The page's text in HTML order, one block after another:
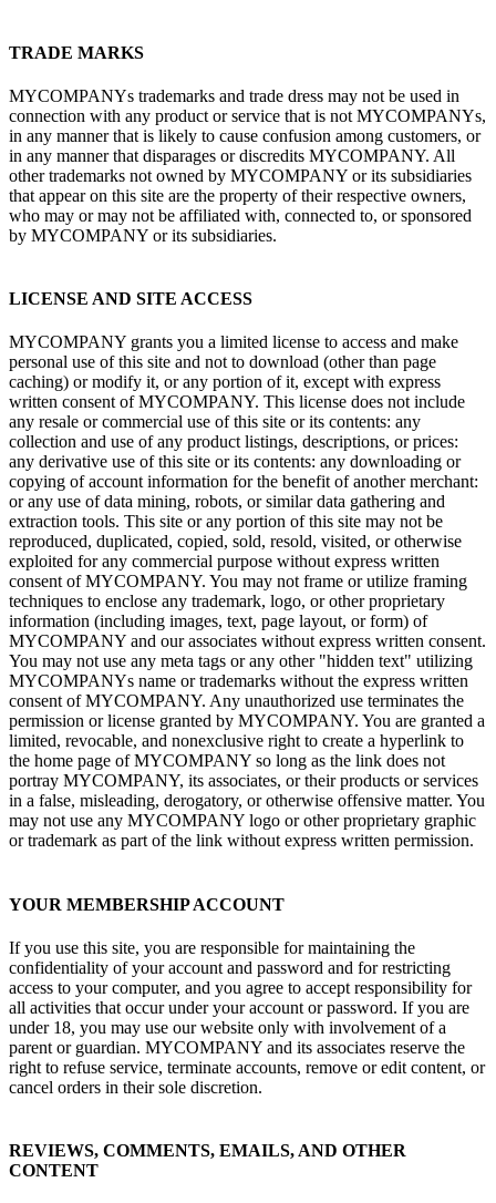
TRADE MARKS
MYCOMPANYs trademarks and trade dress may not be used in
connection with any product or service that is not MYCOMPANYs,
in any manner that is likely to cause confusion among customers, or
in any manner that disparages or discredits MYCOMPANY. All
other trademarks not owned by MYCOMPANY or its subsidiaries
that appear on this site are the property of their respective owners,
who may or may not be affiliated with, connected to, or sponsored
by MYCOMPANY or its subsidiaries.
LICENSE AND SITE ACCESS
MYCOMPANY grants you a limited license to access and make
personal use of this site and not to download (other than page
caching) or modify it, or any portion of it, except with express
written consent of MYCOMPANY. This license does not include
any resale or commercial use of this site or its contents: any
collection and use of any product listings, descriptions, or prices:
any derivative use of this site or its contents: any downloading or
copying of account information for the benefit of another merchant:
or any use of data mining, robots, or similar data gathering and
extraction tools. This site or any portion of this site may not be
reproduced, duplicated, copied, sold, resold, visited, or otherwise
exploited for any commercial purpose without express written
consent of MYCOMPANY. You may not frame or utilize framing
techniques to enclose any trademark, logo, or other proprietary
information (including images, text, page layout, or form) of
MYCOMPANY and our associates without express written consent.
You may not use any meta tags or any other "hidden text" utilizing
MYCOMPANYs name or trademarks without the express written
consent of MYCOMPANY. Any unauthorized use terminates the
permission or license granted by MYCOMPANY. You are granted a
limited, revocable, and nonexclusive right to create a hyperlink to
the home page of MYCOMPANY so long as the link does not
portray MYCOMPANY, its associates, or their products or services
in a false, misleading, derogatory, or otherwise offensive matter. You
may not use any MYCOMPANY logo or other proprietary graphic
or trademark as part of the link without express written permission.
YOUR MEMBERSHIP ACCOUNT
If you use this site, you are responsible for maintaining the
confidentiality of your account and password and for restricting
access to your computer, and you agree to accept responsibility for
all activities that occur under your account or password. If you are
under 18, you may use our website only with involvement of a
parent or guardian. MYCOMPANY and its associates reserve the
right to refuse service, terminate accounts, remove or edit content, or
cancel orders in their sole discretion.
REVIEWS, COMMENTS, EMAILS, AND OTHER
CONTENT